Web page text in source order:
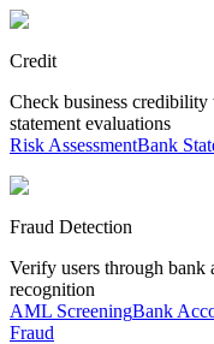
Credit
Check business
statement evaluations
Risk AssessmentBank
Fraud Detection
Verify users through bank
recognition
AML ScreeningBank
Fraud